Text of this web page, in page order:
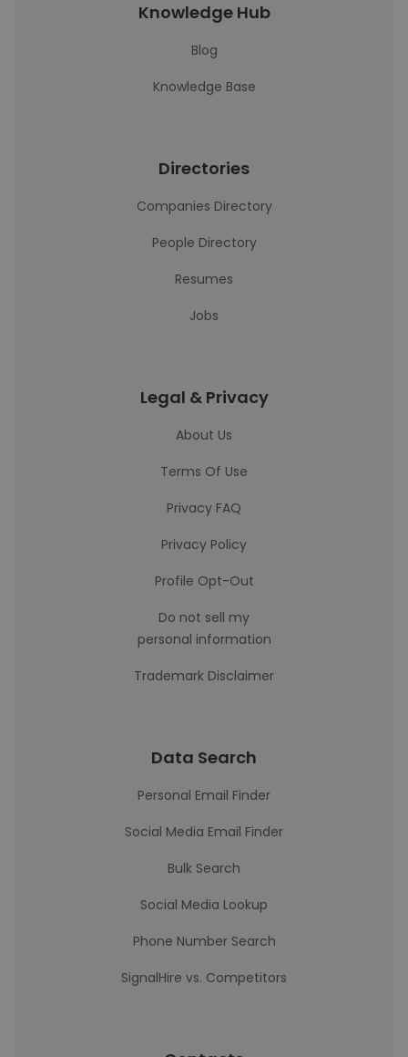
Knowledge Hub
Blog
Knowledge Base
Directories
Companies Directory
People Directory
Resumes
Jobs
Legal & Privacy
About Us
Terms Of Use
Privacy FAQ
Privacy Policy
Profile Opt-Out
Do not sell my
personal information
Trademark Disclaimer
Data Search
Personal Email Finder
Social Media Email Finder
Bulk Search
Social Media Lookup
Phone Number Search
SignalHire vs. Competitors